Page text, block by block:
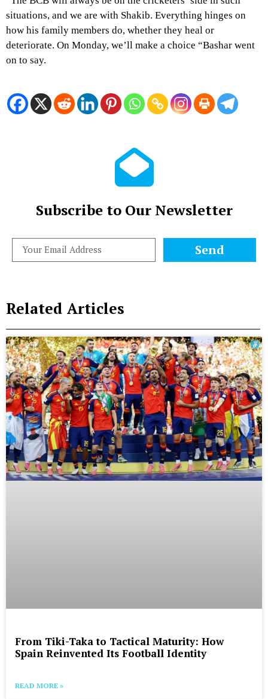
situations, and we are with Shakib. Everything hinges on
how his family members do, whether they heal or
deteriorate. On Monday, we’ll make a choice “Bashar went
on to say.
Subscribe to Our Newsletter
Send
Related Articles
From Tiki-Taka to Tactical Maturity: How
Spain Reinvented Its Football Identity
READ MORE »